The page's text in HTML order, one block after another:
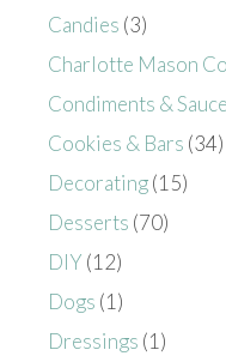
Candies (3)
Charlotte Mason
Condiments &
Cookies & Bars (34)
Decorating(15)
Desserts (70)
DIY (12)
Dogs (1)
Dressings (1)